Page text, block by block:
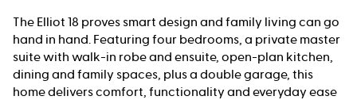
The Elliot 18 proves smart design and family living can go
hand in hand. Featuring four bedrooms, a private master
suite with walk-in robe and ensuite, open-plan kitchen,
dining and family spaces, plus a double garage, this
home delivers comfort, functionality and everyday ease